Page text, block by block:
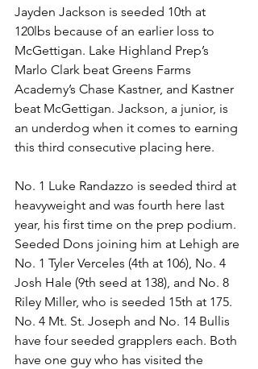
Jayden Jackson is seeded 10th at
120lbs because of an earlier loss to
McGettigan. Lake Highland Prep’s
Marlo Clark beat Greens Farms
Academy’s Chase Kastner, and Kastner
beat McGettigan. Jackson, a junior, is
an underdog when it comes to earning
this third consecutive placing here.
No. 1 Luke Randazzo is seeded third at
heavyweight and was fourth here last
year, his first time on the prep podium.
Seeded Dons joining him at Lehigh are
No. 1 Tyler Verceles (4th at 106), No. 4
Josh Hale (9th seed at 138), and No. 8
Riley Miller, who is seeded 15th at 175.
No. 4 Mt. St. Joseph and No. 14 Bullis
have four seeded grapplers each. Both
have one guy who has visited the